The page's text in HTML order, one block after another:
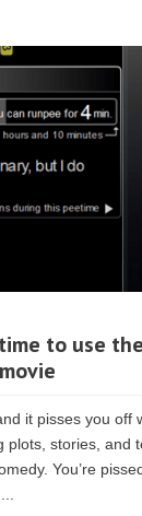
to use the
it pisses you off
plots, stories, and
You’re